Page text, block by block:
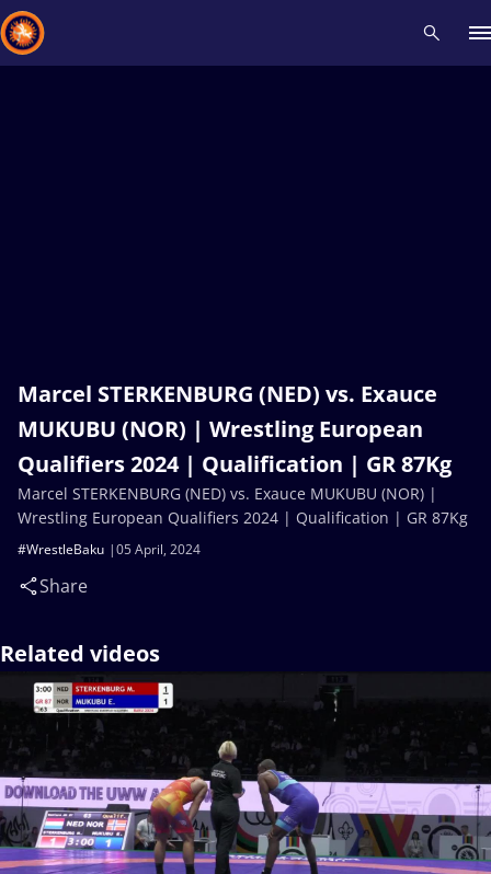
Marcel STERKENBURG (NED) vs. Exauce
MUKUBU (NOR) | Wrestling European
Qualifiers 2024 | Qualification | GR 87Kg
05 April, 2024
#WrestleBaku
Share
Marcel STERKENBURG (NED) vs. Exauce MUKUBU (NOR) |
Wrestling European Qualifiers 2024 | Qualification | GR 87Kg
Related videos